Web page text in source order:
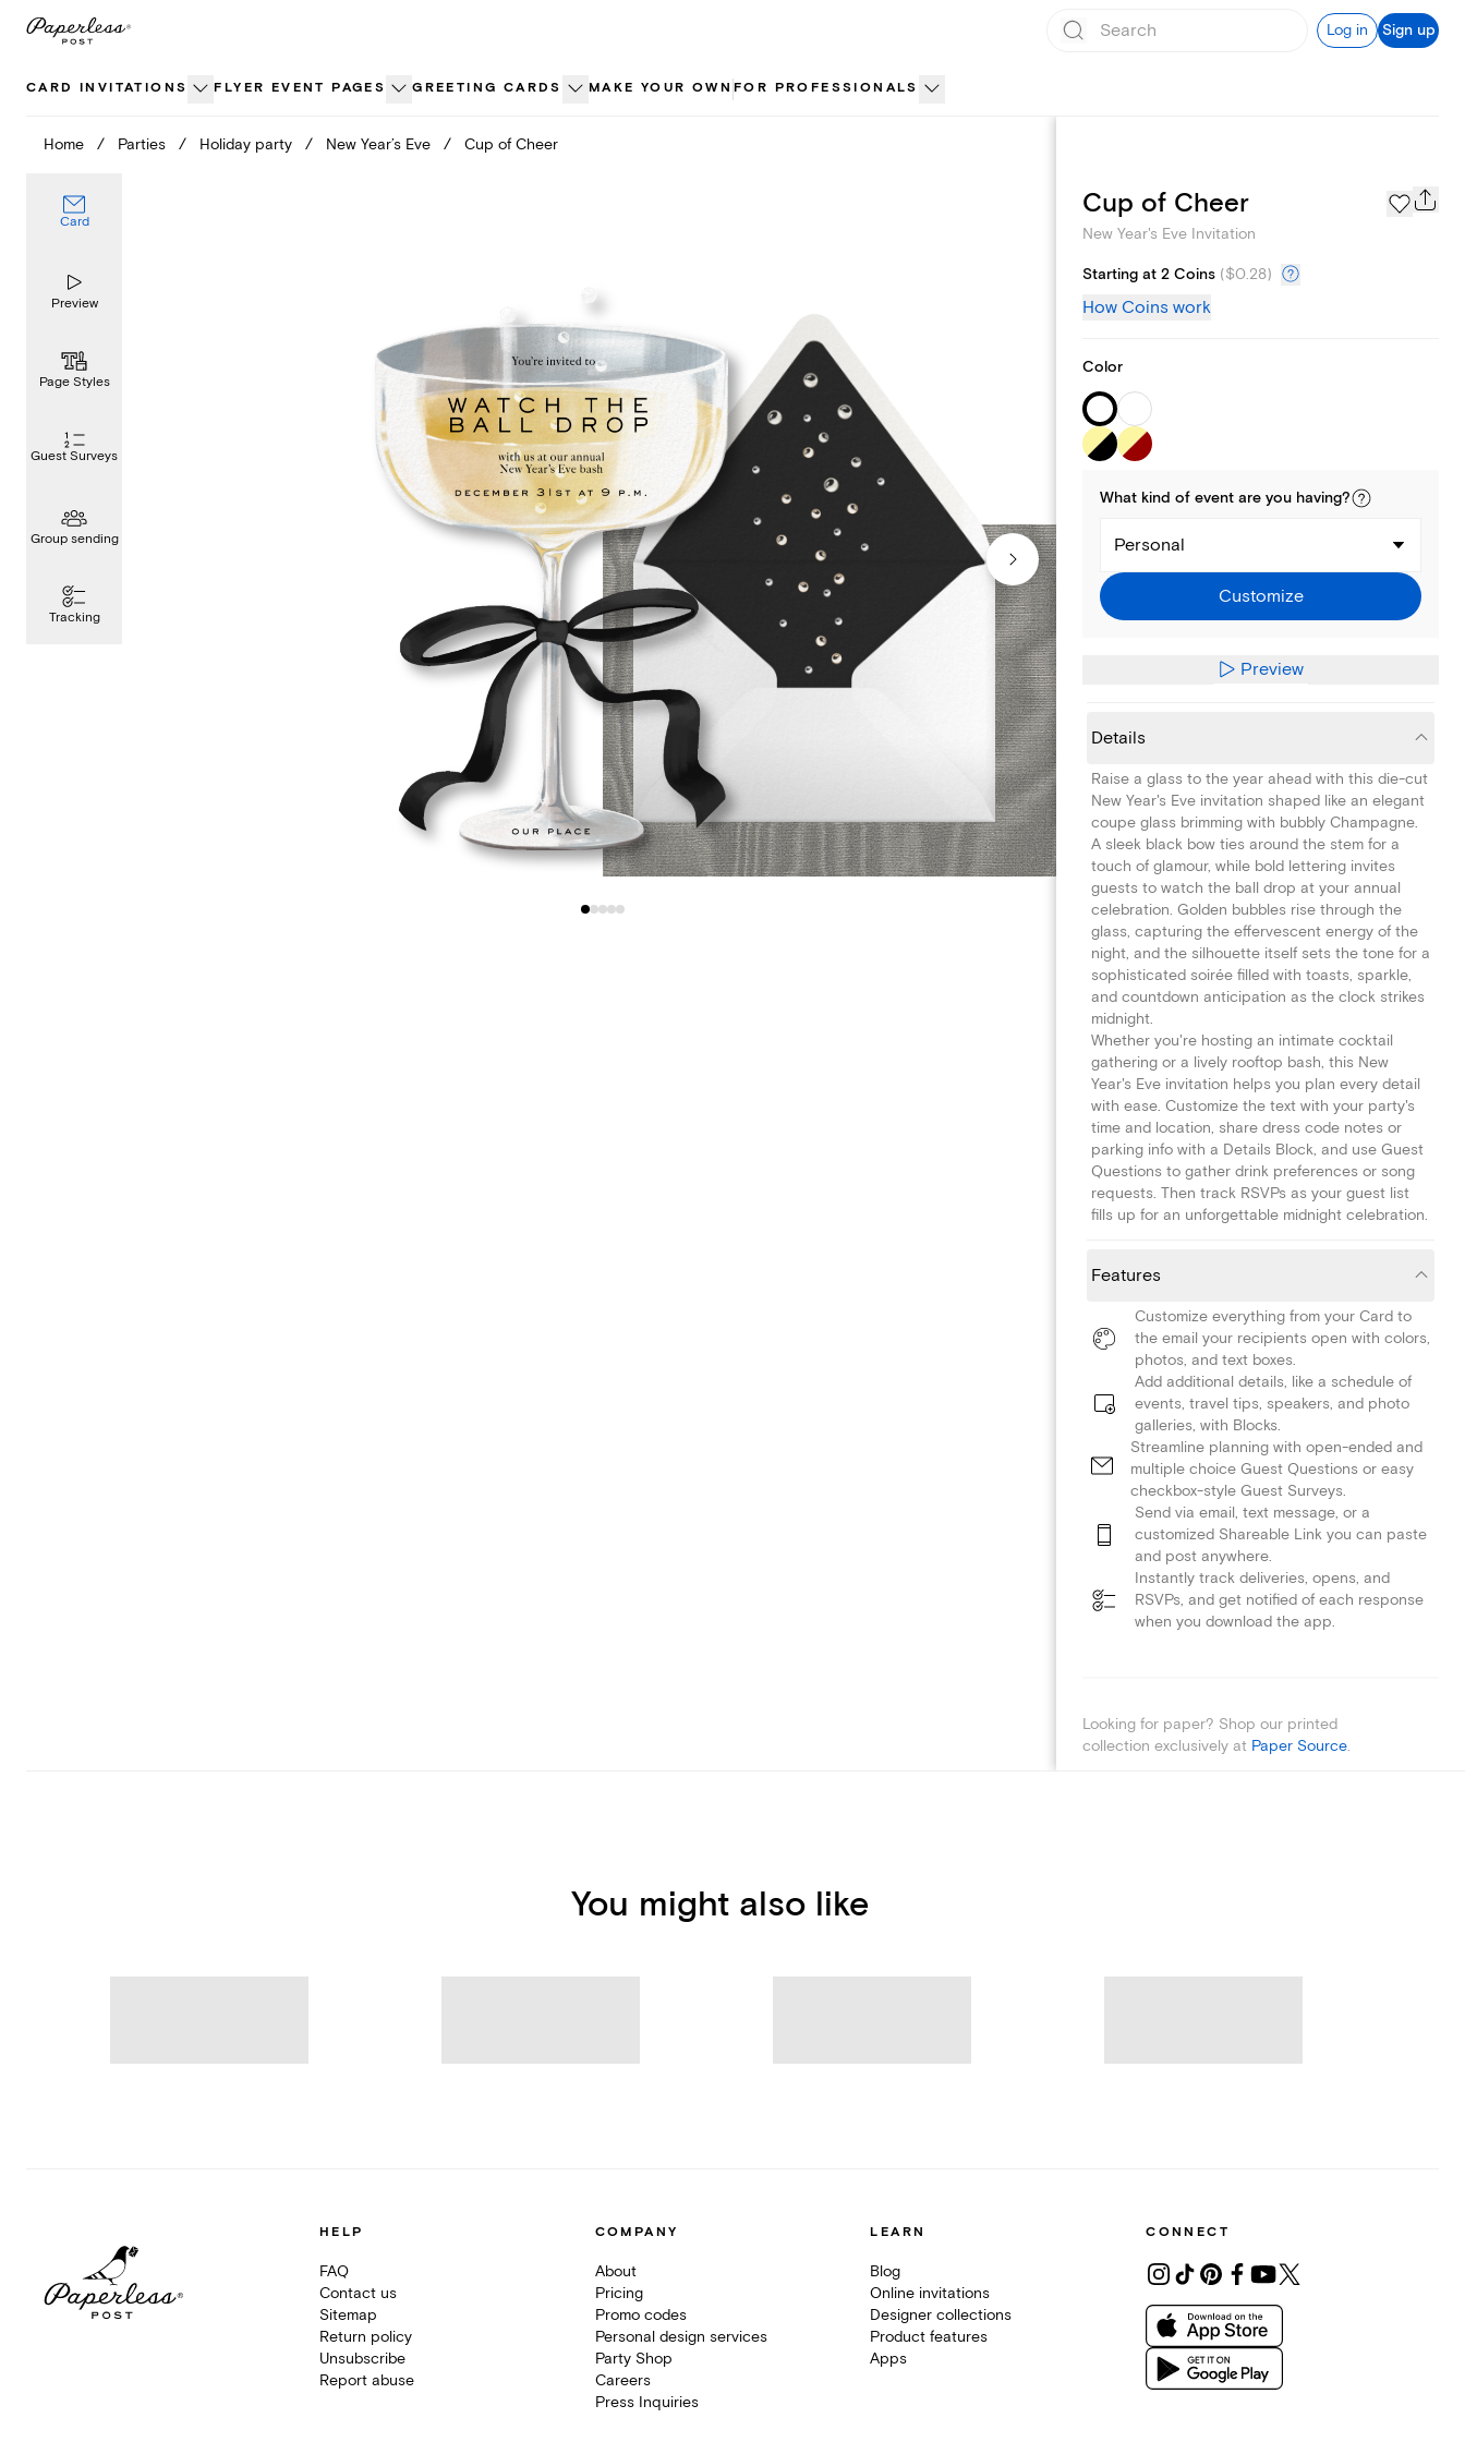
Skip
Log in Sign up
CARD INVITATIONS FLYER EVENT PAGES GREETING CARDS MAKE YOUR OWN FOR PROFESSIONALS
Home / Parties / Holiday party / New Year’s Eve / Cup of Cheer
Card
Preview
Page Styles
Guest Surveys
Group sending
Tracking
Page Styles
Cup of Cheer
New Year's Eve Invitation
Starting at 2 Coins ($0.28)
How Coins work
Color
What kind of event are you having?
Personal
Customize
Preview
Details
Raise a glass to the year ahead with this die-cut
New Year's Eve invitation shaped like an elegant
coupe glass brimming with bubbly Champagne.
A sleek black bow ties around the stem for a
touch of glamour, while bold lettering invites
guests to watch the ball drop at your annual
celebration. Golden bubbles rise through the
glass, capturing the effervescent energy of the
night, and the silhouette itself sets the tone for a
sophisticated soirée filled with toasts, sparkle,
and countdown anticipation as the clock strikes
midnight.
Whether you're hosting an intimate cocktail
gathering or a lively rooftop bash, this New
Year's Eve invitation helps you plan every detail
with ease. Customize the text with your party's
time and location, share dress code notes or
parking info with a Details Block, and use Guest
Questions to gather drink preferences or song
requests. Then track RSVPs as your guest list
fills up for an unforgettable midnight celebration.
Features
Customize everything from your Card to
the email your recipients open with colors,
photos, and text boxes.
Add additional details, like a schedule of
events, travel tips, speakers, and photo
galleries, with Blocks.
Streamline planning with open-ended and
multiple choice Guest Questions or easy
checkbox-style Guest Surveys.
Send via email, text message, or a
customized Shareable Link you can paste
and post anywhere.
Instantly track deliveries, opens, and
RSVPs, and get notified of each response
when you download the app.
Looking for paper? Shop our printed
collection exclusively at Paper Source.
You might also like
HELP
FAQ
Contact us
Sitemap
Return policy
Unsubscribe
Report abuse
COMPANY
About
Pricing
Promo codes
Personal design services
Party Shop
Careers
Press Inquiries
LEARN
Blog
Online invitations
Designer collections
Product features
Apps
CONNECT